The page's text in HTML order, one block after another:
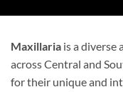
Maxillaria is a diverse
across Central and
for their unique and